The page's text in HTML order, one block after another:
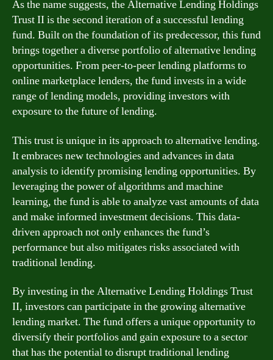
As the name suggests, the Alternative Lending Holdings
Trust II is the second iteration of a successful lending
fund. Built on the foundation of its predecessor, this fund
brings together a diverse portfolio of alternative lending
opportunities. From peer-to-peer lending platforms to
online marketplace lenders, the fund invests in a wide
range of lending models, providing investors with
exposure to the future of lending.
This trust is unique in its approach to alternative lending.
It embraces new technologies and advances in data
analysis to identify promising lending opportunities. By
leveraging the power of algorithms and machine
learning, the fund is able to analyze vast amounts of data
and make informed investment decisions. This data-
driven approach not only enhances the fund’s
performance but also mitigates risks associated with
traditional lending.
By investing in the Alternative Lending Holdings Trust
II, investors can participate in the growing alternative
lending market. The fund offers a unique opportunity to
diversify their portfolios and gain exposure to a sector
that has the potential to disrupt traditional lending